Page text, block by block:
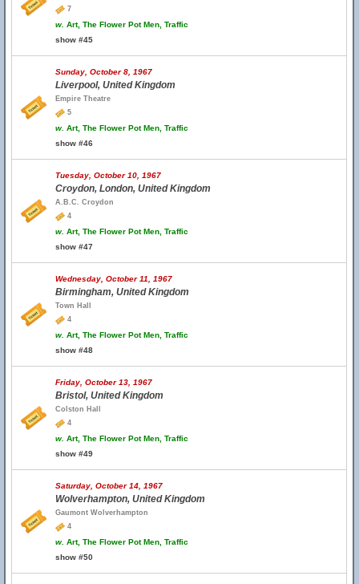
7
w. Art, The Flower Pot Men, Traffic
show #45
Sunday, October 8, 1967
Liverpool, United Kingdom
Empire Theatre
5
w. Art, The Flower Pot Men, Traffic
show #46
Tuesday, October 10, 1967
Croydon, London, United Kingdom
A.B.C. Croydon
4
w. Art, The Flower Pot Men, Traffic
show #47
Wednesday, October 11, 1967
Birmingham, United Kingdom
Town Hall
4
w. Art, The Flower Pot Men, Traffic
show #48
Friday, October 13, 1967
Bristol, United Kingdom
Colston Hall
4
w. Art, The Flower Pot Men, Traffic
show #49
Saturday, October 14, 1967
Wolverhampton, United Kingdom
Gaumont Wolverhampton
4
w. Art, The Flower Pot Men, Traffic
show #50